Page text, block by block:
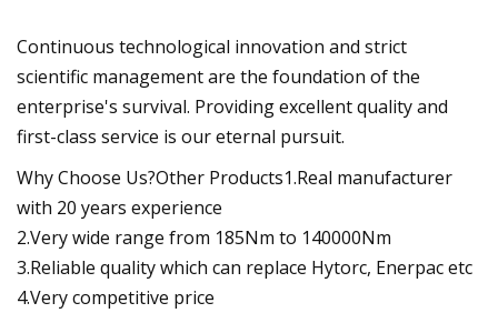
Continuous technological innovation and strict
scientific management are the foundation of the
enterprise's survival. Providing excellent quality and
first-class service is our eternal pursuit.
Why Choose Us?Other Products1.Real manufacturer
with 20 years experience
2.Very wide range from 185Nm to 140000Nm
3.Reliable quality which can replace Hytorc, Enerpac etc
4.Very competitive price